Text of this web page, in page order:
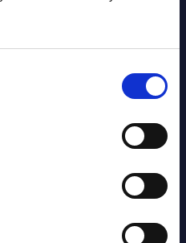
NEW
Figures - Romania